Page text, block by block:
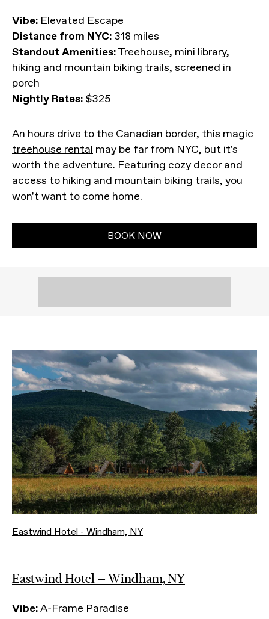
Vibe: Elevated Escape
Distance from NYC: 318 miles
Standout Amenities:Treehouse, mini library,
hiking and mountain biking trails, screened in
porch
Nightly Rates: $325
An hours drive to the Canadian border, this magic
treehouse rental may be far from NYC, but it's
worth the adventure. Featuring cozy decor and
access to hiking and mountain biking trails, you
won't want to come home.
BOOK NOW
Eastwind Hotel - Windham, NY
Eastwind Hotel — Windham, NY
Vibe:A-Frame Paradise